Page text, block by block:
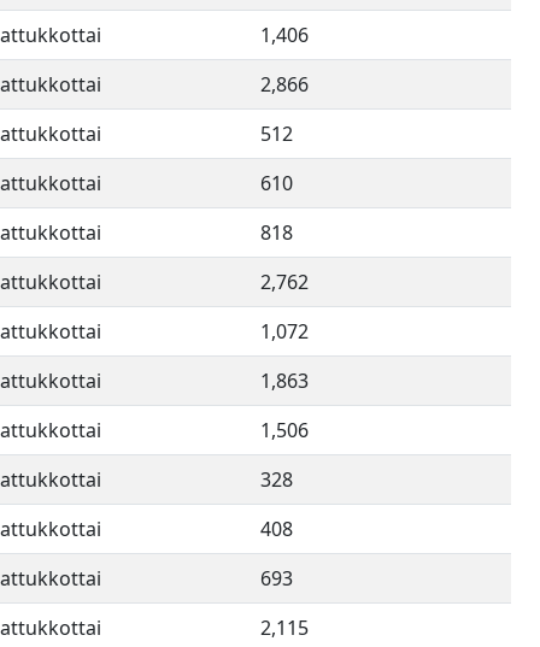
1,406
2,866
512
610
818
2,762
1,072
1,863
1,506
328
408
693
2,115